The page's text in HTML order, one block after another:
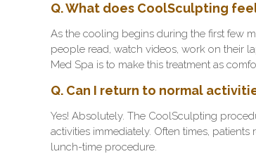
Q. What does CoolSculpting
As the cooling begins during the first few
people read, watch videos, work on their
Med Spa is to make this treatment as
Q. Can I return to normal
Yes! Absolutely. The CoolSculpting
activities immediately. Often times,
lunch-time procedure.